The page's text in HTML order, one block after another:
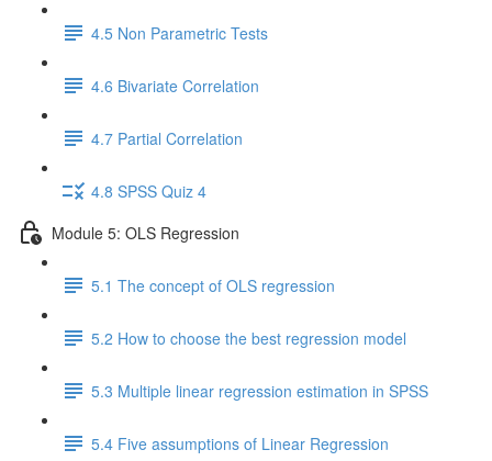
4.5 Non Parametric Tests
4.6 Bivariate Correlation
4.7 Partial Correlation
4.8 SPSS Quiz 4
Module 5: OLS Regression
5.1 The concept of OLS regression
5.2 How to choose the best regression model
5.3 Multiple linear regression estimation in SPSS
5.4 Five assumptions of Linear Regression